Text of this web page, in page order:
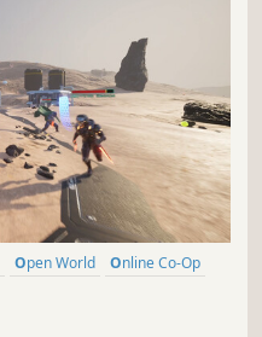
Open World
Online Co-Op